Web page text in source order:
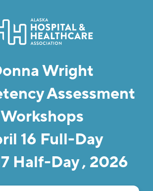
Wright
Assessment
Workshops
16 Full-Day
Half-Day , 2026